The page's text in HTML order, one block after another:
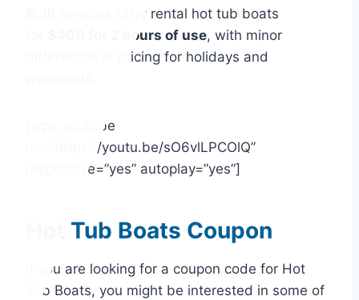
Both services offer rental hot tub boats
$400 for 2 hours of use, with minor
differences in pricing for holidays and
[wps_youtube
url=”https://youtu.be/sO6vlLPCOlQ”
responsive=”yes” autoplay=”yes”]
Hot Tub Boats Coupon
If you are looking for a coupon code for Hot
Tub Boats, you might be interested in some of